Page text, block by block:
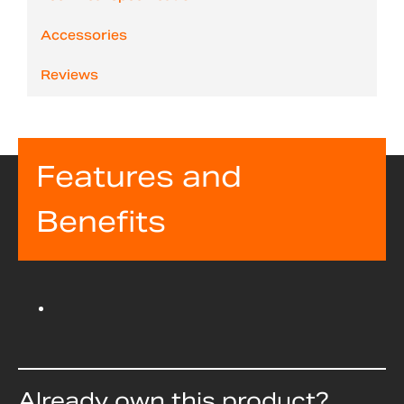
Accessories
Reviews
Features and
Benefits